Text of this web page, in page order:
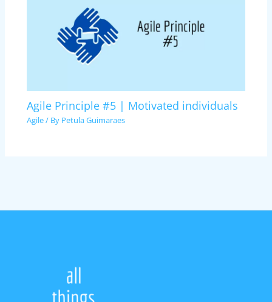
Agile Principle #5 | Motivated individuals
Agile/ By Petula Guimaraes